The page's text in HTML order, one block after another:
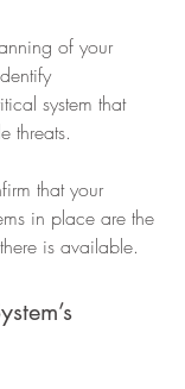
of your
system that
threats.
that your
in place are the
is available.